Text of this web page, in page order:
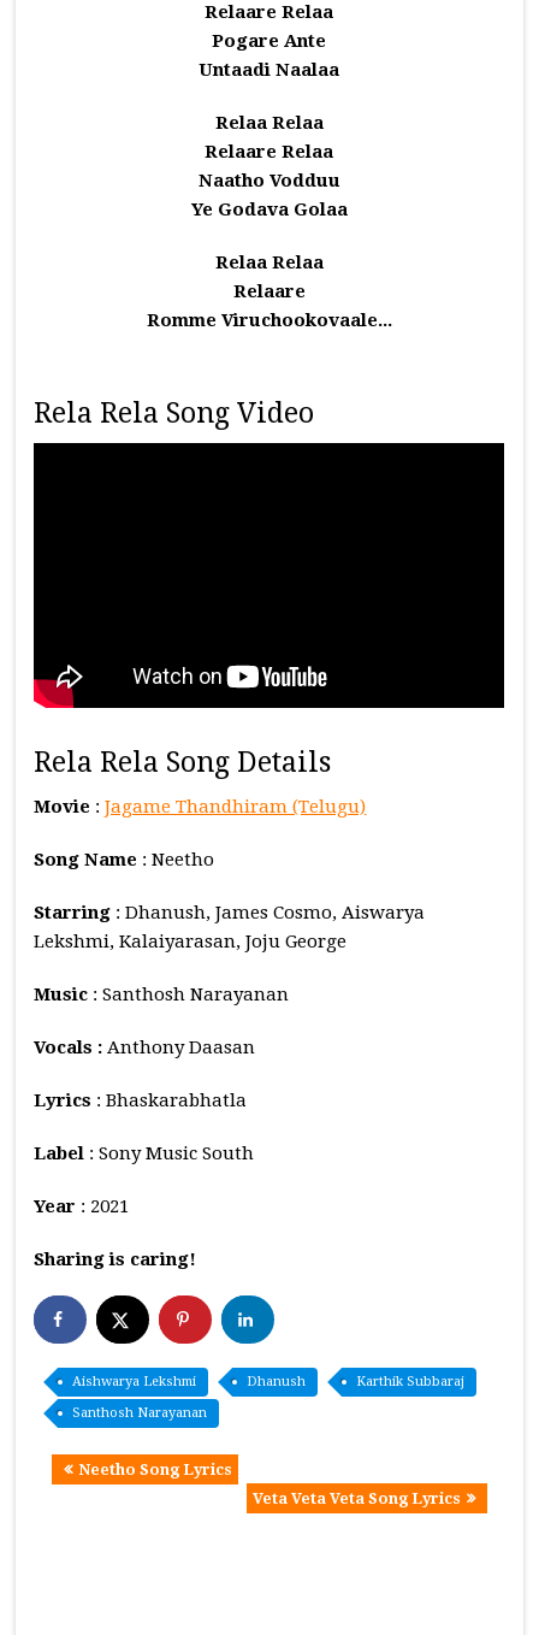
Relaare Relaa
Pogare Ante
Untaadi Naalaa
Relaa Relaa
Relaare Relaa
Naatho Vodduu
Ye Godava Golaa
Relaa Relaa
Relaare
Romme Viruchookovaale...
Rela Rela Song Video
Rela Rela Song Details
Movie :Jagame Thandhiram (Telugu)
Song Name : Neetho
Starring : Dhanush, James Cosmo, Aiswarya
Lekshmi, Kalaiyarasan, Joju George
Music : Santhosh Narayanan
Vocals : Anthony Daasan
Lyrics : Bhaskarabhatla
Label : Sony Music South
Year : 2021
Sharing is caring!
Aishwarya Lekshmi Dhanush
Karthik Subbaraj
Santhosh Narayanan
Neetho Song Lyrics
Veta Veta Veta Song Lyrics